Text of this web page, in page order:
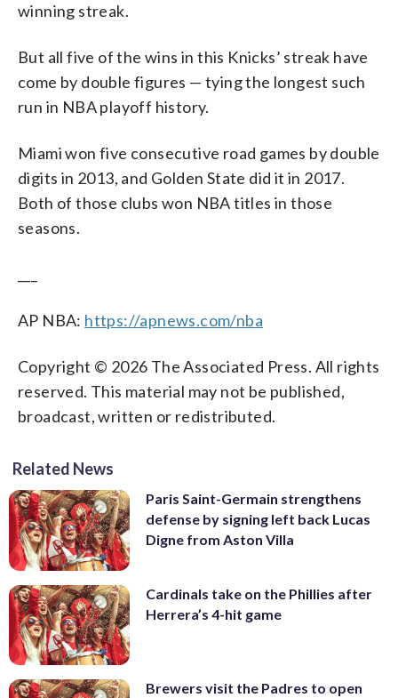
winning streak.
But all five of the wins in this Knicks’ streak have
come by double figures — tying the longest such
run in NBA playoff history.
Miami won five consecutive road games by double
digits in 2013, and Golden State did it in 2017.
Both of those clubs won NBA titles in those
seasons.
AP NBA: https://apnews.com/nba
Copyright © 2026 The Associated Press. All rights
reserved. This material may not be published,
broadcast, written or redistributed.
Related News
Paris Saint-Germain strengthens
defense by signing left back Lucas
Digne from Aston Villa
Cardinals take on the Phillies after
Herrera’s 4-hit game
Brewers visit the Padres to open